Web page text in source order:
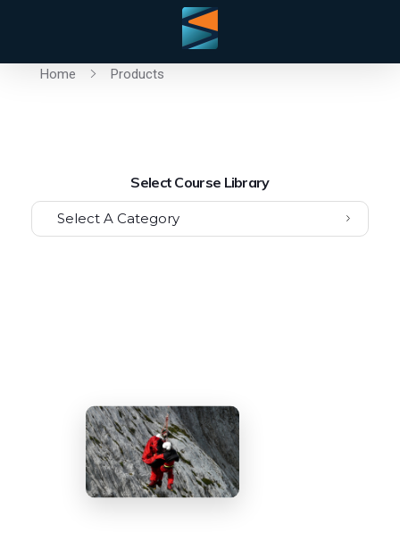
Home Products
Select Course Library
Select A Category